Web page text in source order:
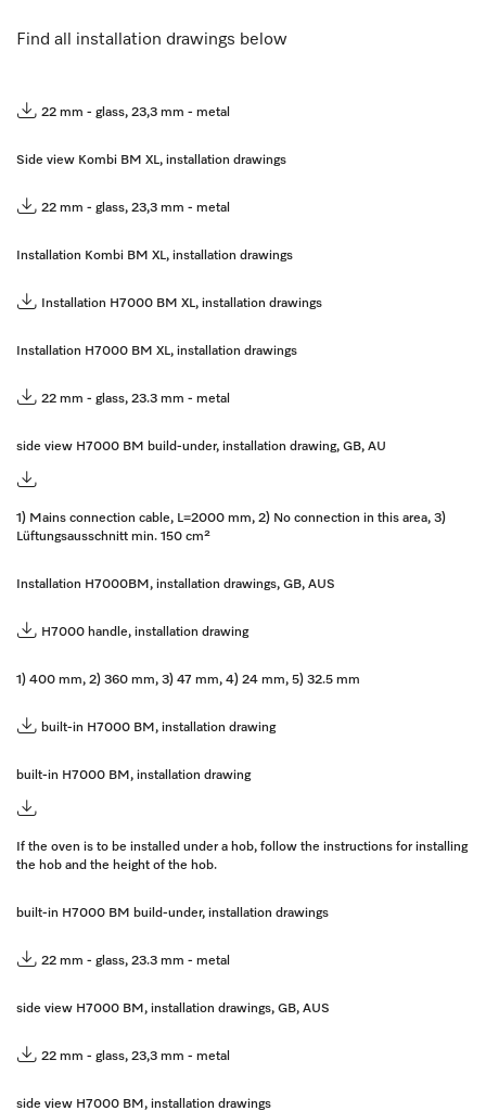
Find all installation drawings below
22 mm - glass, 23,3 mm - metal
Side view Kombi BM XL, installation drawings
22 mm - glass, 23,3 mm - metal
Installation Kombi BM XL, installation drawings
Installation H7000 BM XL, installation drawings
Installation H7000 BM XL, installation drawings
22 mm - glass, 23.3 mm - metal
side view H7000 BM build-under, installation drawing, GB, AU
1) Mains connection cable, L=2000 mm, 2) No connection in this area, 3)
Lüftungsausschnitt min. 150 cm²
Installation H7000BM, installation drawings, GB, AUS
H7000 handle, installation drawing
1) 400 mm, 2) 360 mm, 3) 47 mm, 4) 24 mm, 5) 32.5 mm
built-in H7000 BM, installation drawing
built-in H7000 BM, installation drawing
If the oven is to be installed under a hob, follow the instructions for installing
the hob and the height of the hob.
built-in H7000 BM build-under, installation drawings
22 mm - glass, 23.3 mm - metal
side view H7000 BM, installation drawings, GB, AUS
22 mm - glass, 23,3 mm - metal
side view H7000 BM, installation drawings